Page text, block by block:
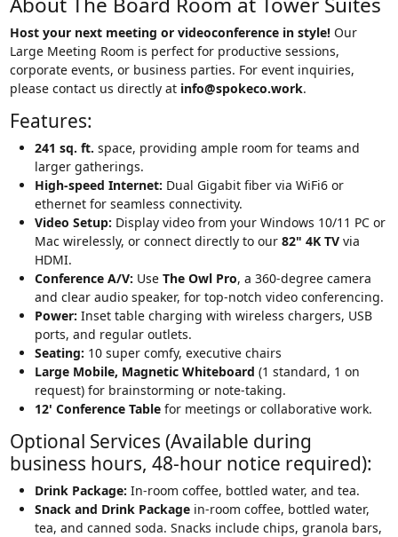
Host your next meeting or videoconference in style!Our
Large Meeting Room is perfect for productive sessions,
corporate events, or business parties. For event inquiries,
please contact us directly at info@spokeco.work.
Features:
241 sq. ft. space, providing ample room for teams and
larger gatherings.
High-speed Internet: Dual Gigabit fiber via WiFi6 or
ethernet for seamless connectivity.
Video Setup: Display video from your Windows 10/11 PC or
Mac wirelessly, or connect directly to our 82" 4K TVvia
HDMI.
Conference A/V: Use The Owl Pro, a 360-degree camera
and clear audio speaker, for top-notch video conferencing.
Power: Inset table charging with wireless chargers, USB
ports, and regular outlets.
Seating: 10 super comfy, executive chairs
Large Mobile, Magnetic Whiteboard (1 standard, 1 on
request) for brainstorming or note-taking.
12' Conference Tablefor meetings or collaborative work.
Optional Services (Available during
business hours, 48-hour notice required):
Drink Package: In-room coffee, bottled water, and tea.
Snack and Drink Package in-room coffee, bottled water,
tea, and canned soda. Snacks include chips, granola bars,